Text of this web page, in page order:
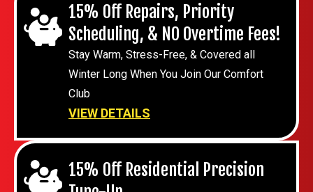
15% Off Repairs, Priority
Scheduling, & NO Overtime Fees!
Stay Warm, Stress-Free, & Covered all
Winter Long When You Join Our Comfort
Club
VIEW DETAILS
15% Off Residential Precision